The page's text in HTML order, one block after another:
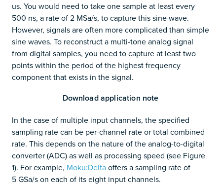
us. You would need to take one sample at least every
500 ns, a rate of 2 MSa/s, to capture this sine wave.
However, signals are often more complicated than simple
sine waves. To reconstruct a multi-tone analog signal
from digital samples, you need to capture at least two
points within the period of the highest frequency
component that exists in the signal.
Download application note
In the case of multiple input channels, the specified
sampling rate can be per-channel rate or total combined
rate. This depends on the nature of the analog-to-digital
converter (ADC) as well as processing speed (see Figure
1). For example, Moku:Deltaoffers a sampling rate of
5 GSa/s on each of its eight input channels.